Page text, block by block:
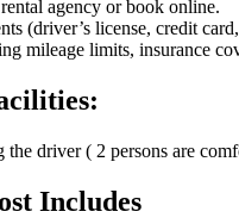
agency or book online.
(driver’s license, credit
mileage limits, insurance
driver ( 2 persons are
Includes